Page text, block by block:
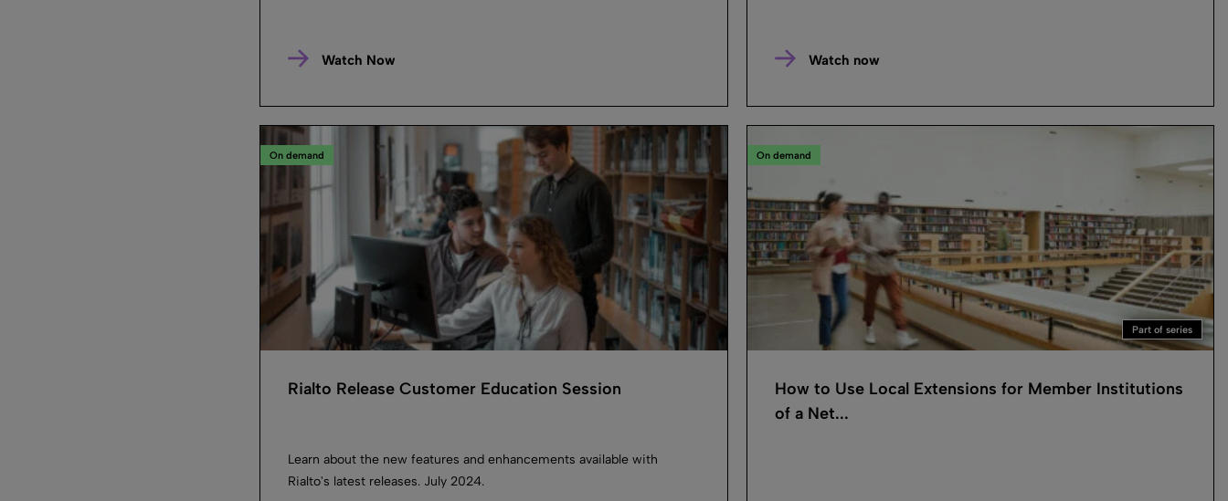
Watch Now Watch now
On demand
Rialto Release Customer Education Session
Learn about the new features and enhancements available with
Rialto's latest releases. July 2024.
On demand
Part of series
How to Use Local Extensions for Member Institutions
of a Net...